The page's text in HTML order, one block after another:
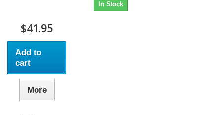
In Stock
$41.95
Add to
cart
More